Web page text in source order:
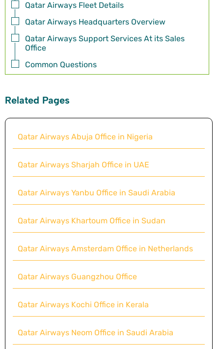
Qatar Airways Fleet Details
Qatar Airways Headquarters Overview
Qatar Airways Support Services At its Sales
Office
Common Questions
Related Pages
Qatar Airways Abuja Office in Nigeria
Qatar Airways Sharjah Office in UAE
Qatar Airways Yanbu Office in Saudi Arabia
Qatar Airways Khartoum Office in Sudan
Qatar Airways Amsterdam Office in Netherlands
Qatar Airways Guangzhou Office
Qatar Airways Kochi Office in Kerala
Qatar Airways Neom Office in Saudi Arabia